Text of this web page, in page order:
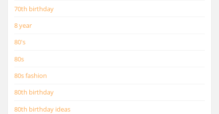
70th birthday
8 year
80's
80s
80s fashion
80th birthday
80th birthday ideas